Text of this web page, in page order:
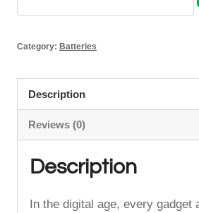
Battery
Price
in
Pakistan
Category: Batteries
Description
Reviews (0)
Description
In the digital age, every gadget